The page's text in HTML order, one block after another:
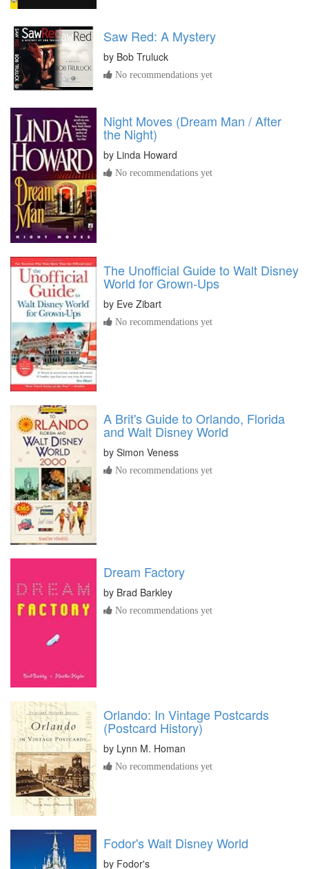
Saw Red: A Mystery
by Bob Truluck
No recommendations yet
Night Moves (Dream Man / After
the Night)
by Linda Howard
No recommendations yet
The Unofficial Guide to Walt Disney
World for Grown-Ups
by Eve Zibart
No recommendations yet
A Brit's Guide to Orlando, Florida
and Walt Disney World
by Simon Veness
No recommendations yet
Dream Factory
by Brad Barkley
No recommendations yet
Orlando: In Vintage Postcards
(Postcard History)
by Lynn M. Homan
No recommendations yet
Fodor's Walt Disney World
by Fodor's